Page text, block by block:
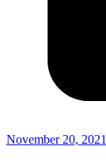
November 20, 2021